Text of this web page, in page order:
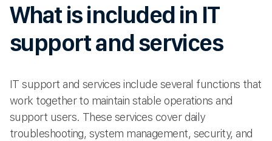
What is included in IT
support and services
IT support and services include several functions that
work together to maintain stable operations and
support users. These services cover daily
troubleshooting, system management, security, and